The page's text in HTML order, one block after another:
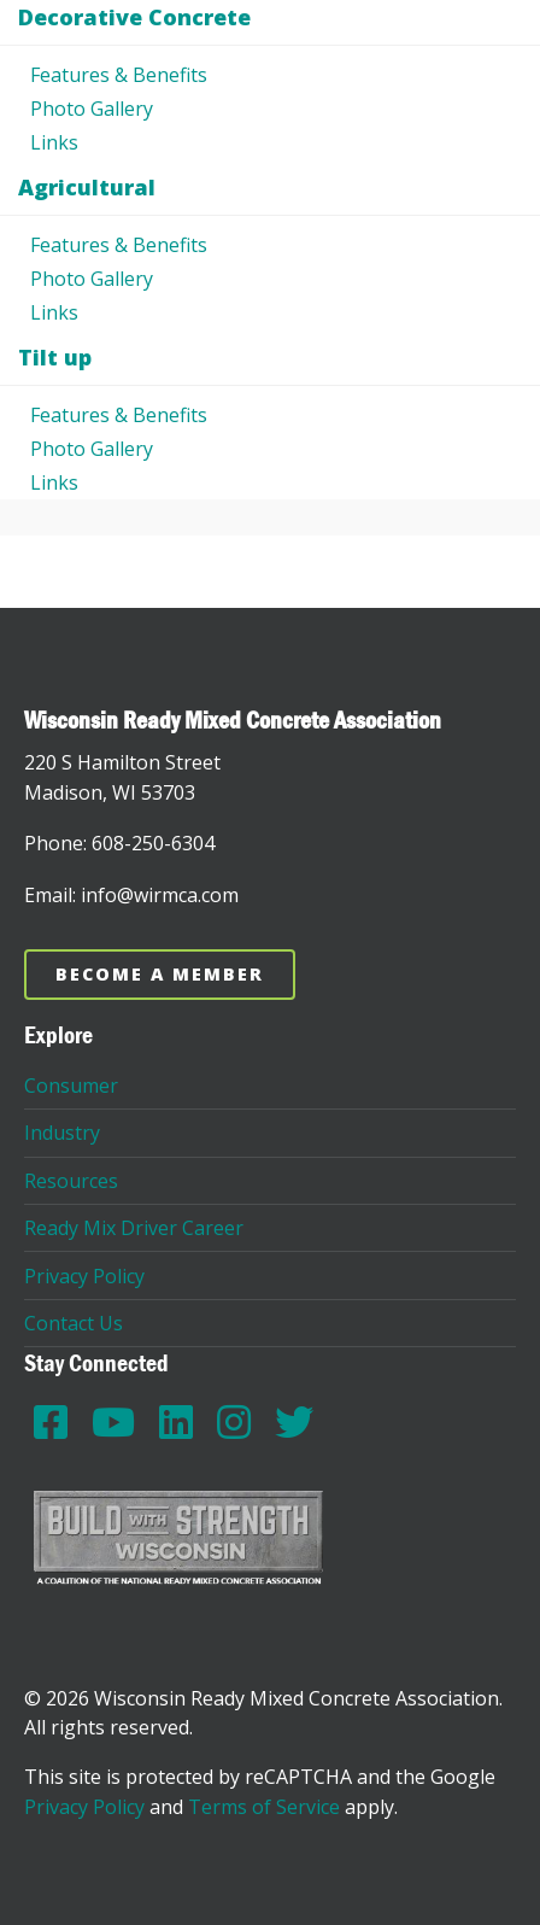
Decorative Concrete
Features & Benefits
Photo Gallery
Links
Agricultural
Features & Benefits
Photo Gallery
Links
Tilt up
Features & Benefits
Photo Gallery
Links
Wisconsin Ready Mixed Concrete Association
220 S Hamilton Street
Madison, WI 53703
Phone: 608-250-6304
Email: info@wirmca.com
BECOME A MEMBER
Explore
Consumer
Industry
Resources
Ready Mix Driver Career
Privacy Policy
Contact Us
Stay Connected
© 2026 Wisconsin Ready Mixed Concrete Association.
All rights reserved.
This site is protected by reCAPTCHA and the Google
Privacy Policyand Terms of Service apply.